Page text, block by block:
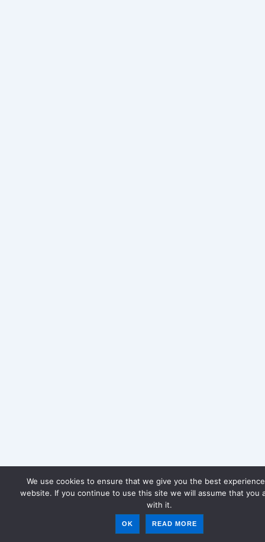
We use cookies to ensure that we give you the best
website. If you continue to use this site we will assume that you
with it.
OK READ MORE